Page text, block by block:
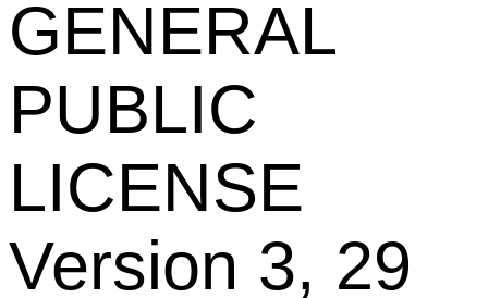
GENERAL
PUBLIC
LICENSE
Version 3, 29